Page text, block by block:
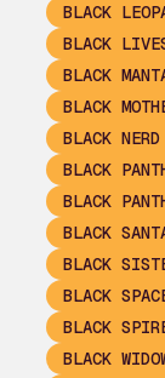
BLACK
BLACK
BLACK
BLACK
BLACK NERD
BLACK
BLACK
BLACK
BLACK
BLACK
BLACK
BLACK